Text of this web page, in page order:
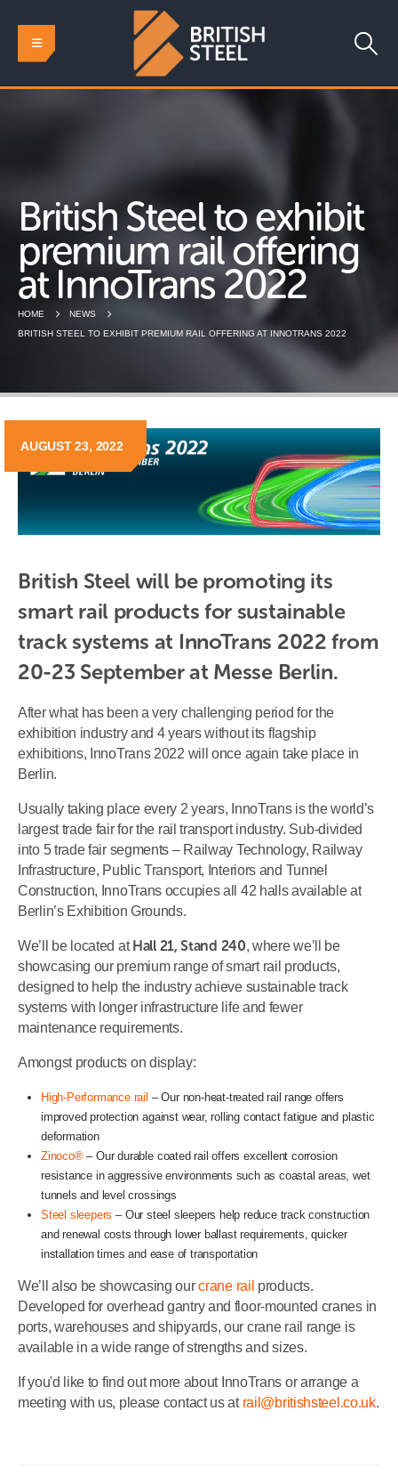
British Steel to exhibit
premium rail offering
at InnoTrans 2022
HOME
NEWS
BRITISH STEEL TO EXHIBIT PREMIUM RAIL OFFERING AT INNOTRANS 2022
AUGUST 23, 2022
British Steel will be promoting its
smart rail products for sustainable
track systems at InnoTrans 2022 from
20-23 September at Messe Berlin.
After what has been a very challenging period for the
exhibition industry and 4 years without its flagship
exhibitions, InnoTrans 2022 will once again take place in
Berlin.
Usually taking place every 2 years, InnoTrans is the world’s
largest trade fair for the rail transport industry. Sub-divided
into 5 trade fair segments – Railway Technology, Railway
Infrastructure, Public Transport, Interiors and Tunnel
Construction, InnoTrans occupies all 42 halls available at
Berlin’s Exhibition Grounds.
We’ll be located at Hall 21, Stand 240, where we’ll be
showcasing our premium range of smart rail products,
designed to help the industry achieve sustainable track
systems with longer infrastructure life and fewer
maintenance requirements.
Amongst products on display:
High-Performance rail – Our non-heat-treated rail range offers
improved protection against wear, rolling contact fatigue and plastic
deformation
Zinoco®– Our durable coated rail offers excellent corrosion
resistance in aggressive environments such as coastal areas, wet
tunnels and level crossings
Steel sleepers – Our steel sleepers help reduce track construction
and renewal costs through lower ballast requirements, quicker
installation times and ease of transportation
We’ll also be showcasing our crane rail products.
Developed for overhead gantry and floor-mounted cranes in
ports, warehouses and shipyards, our crane rail range is
available in a wide range of strengths and sizes.
If you'd like to find out more about InnoTrans or arrange a
meeting with us, please contact us at rail@britishsteel.co.uk.